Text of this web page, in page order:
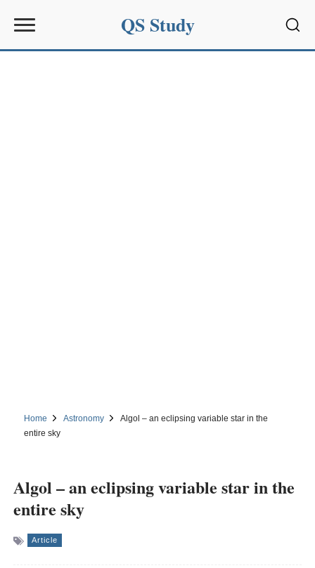
QS Study
Home Astronomy
Algol – an eclipsing variable star in the
entire sky
Algol – an eclipsing variable star in the
entire sky
Article